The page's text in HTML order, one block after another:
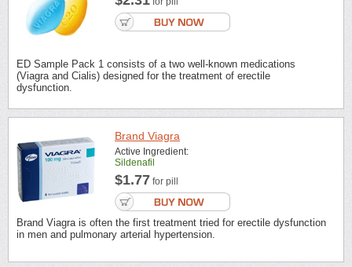
ED Sample Pack 1 consists of a two well-known medications
(Viagra and Cialis) designed for the treatment of erectile
dysfunction.
Brand Viagra
Active Ingredient:
Sildenafil
$1.77 for pill
Brand Viagra is often the first treatment tried for erectile dysfunction
in men and pulmonary arterial hypertension.